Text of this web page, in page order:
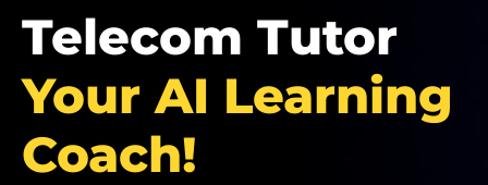
Telecom Tutor
Your AI Learning
Coach!